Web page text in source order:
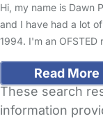
Hi, my name is Dawn
and I have had a lot
1994. I'm an
Read More
These search
information